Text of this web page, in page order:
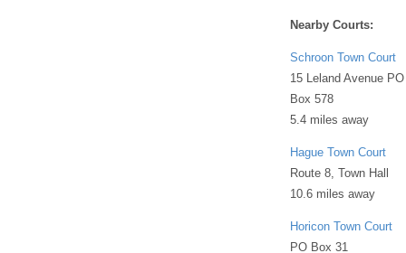
Nearby Courts:
Schroon Town Court
15 Leland Avenue PO
Box 578
5.4 miles away
Hague Town Court
Route 8, Town Hall
10.6 miles away
Horicon Town Court
PO Box 31